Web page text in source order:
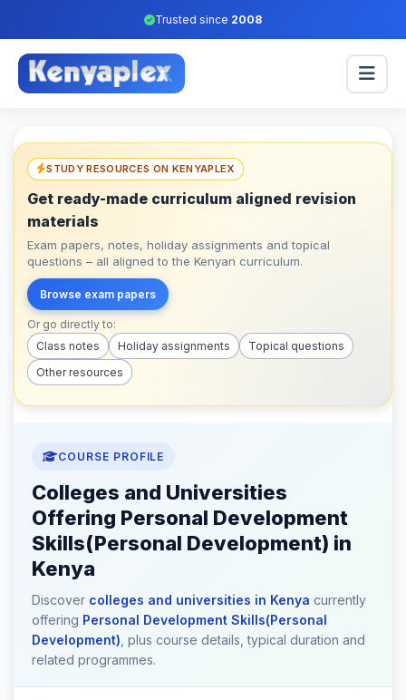
Trusted since 2008
STUDY RESOURCES ON KENYAPLEX
Get ready-made curriculum aligned revision
materials
Exam papers, notes, holiday assignments and topical
questions – all aligned to the Kenyan curriculum.
Browse exam papers
Or go directly to:
Class notes
Holiday assignments
Topical questions
Other resources
COURSE PROFILE
Colleges and Universities
Offering Personal Development
Skills(Personal Development) in
Kenya
Discover colleges and universities in Kenya currently
offering Personal Development Skills(Personal
Development) , plus course details, typical duration and
related programmes.